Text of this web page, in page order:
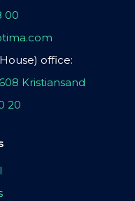
00
office:
Kristiansand
20